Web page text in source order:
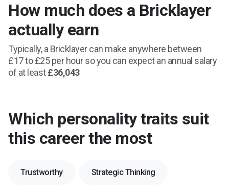
How much does a Bricklayer
actually earn
Typically, a Bricklayer can make anywhere between
£17 to £25 per hour so you can expect an annual salary
of at least£36,043
Which personality traits suit
this career the most
Trustworthy Strategic Thinking